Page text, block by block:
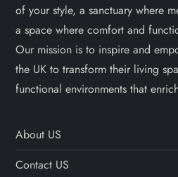
of your style, a sanctuary where
a space where comfort and
Our mission is to inspire and
the UK to transform their living
functional environments that
About US
Contact US